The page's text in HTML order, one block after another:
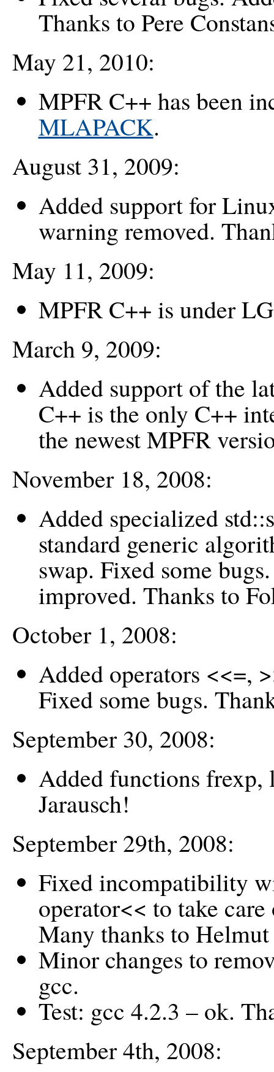
Thanks to Pere
May 21, 2010:
MPFR C++ has been
MLAPACK.
August 31, 2009:
Added support for
warning removed.
May 11, 2009:
MPFR C++ is under
March 9, 2009:
Added support of the
C++ is the only C++
the newest MPFR
November 18, 2008:
Added specialized
standard generic
swap. Fixed some
improved. Thanks to
October 1, 2008:
Added operators <<=,
Fixed some bugs.
September 30, 2008:
Added functions
Jarausch!
September 29th, 2008:
Fixed incompatibility
operator<< to take
Many thanks to Helmut
Minor changes to
gcc.
Test: gcc 4.2.3 – ok.
September 4th, 2008: